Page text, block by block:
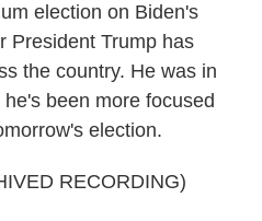
election on Biden's
President Trump has
the country. He was in
been more focused
election.
RECORDING)